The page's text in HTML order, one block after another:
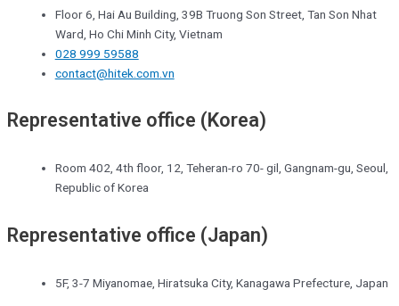
Floor 6, Hai Au Building, 39B Truong Son Street, Tan Son Nhat
Ward, Ho Chi Minh City, Vietnam
028 999 59588
contact@hitek.com.vn
Representative office (Korea)
Room 402, 4th floor, 12, Teheran-ro 70- gil, Gangnam-gu, Seoul,
Republic of Korea
Representative office (Japan)
5F, 3-7 Miyanomae, Hiratsuka City, Kanagawa Prefecture, Japan